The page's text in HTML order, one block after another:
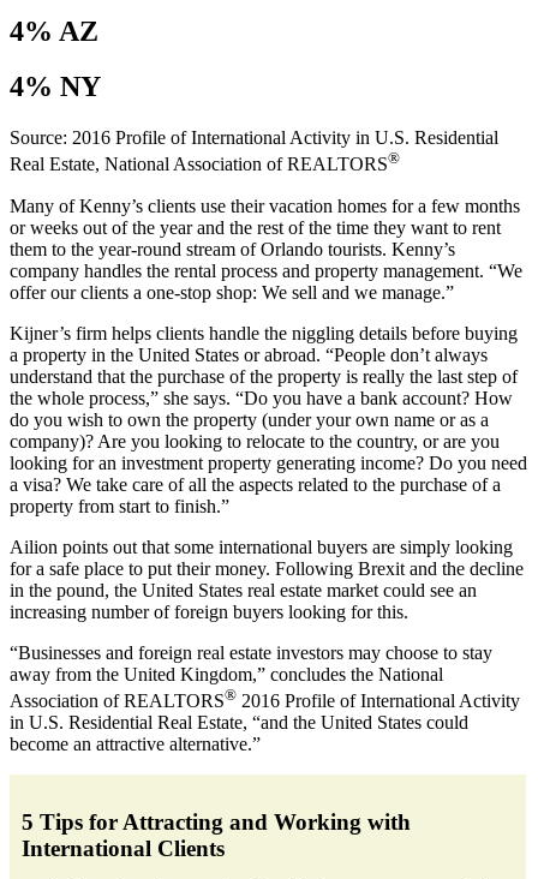
4% AZ
4% NY
Source: 2016 Profile of International Activity in U.S. Residential
Real Estate, National Association of REALTORS®
Many of Kenny’s clients use their vacation homes for a few months
or weeks out of the year and the rest of the time they want to rent
them to the year-round stream of Orlando tourists. Kenny’s
company handles the rental process and property management. “We
offer our clients a one-stop shop: We sell and we manage.”
Kijner’s firm helps clients handle the niggling details before buying
a property in the United States or abroad. “People don’t always
understand that the purchase of the property is really the last step of
the whole process,” she says. “Do you have a bank account? How
do you wish to own the property (under your own name or as a
company)? Are you looking to relocate to the country, or are you
looking for an investment property generating income? Do you need
a visa? We take care of all the aspects related to the purchase of a
property from start to finish.”
Ailion points out that some international buyers are simply looking
for a safe place to put their money. Following Brexit and the decline
in the pound, the United States real estate market could see an
increasing number of foreign buyers looking for this.
“Businesses and foreign real estate investors may choose to stay
away from the United Kingdom,” concludes the National
Association of REALTORS® 2016 Profile of International Activity
in U.S. Residential Real Estate, “and the United States could
become an attractive alternative.”
5 Tips for Attracting and Working with
International Clients